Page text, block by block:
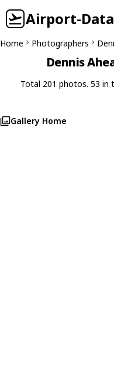
Airport-Data
Home Photographers
Dennis
Total 201 photos. 53 in
Gallery Home